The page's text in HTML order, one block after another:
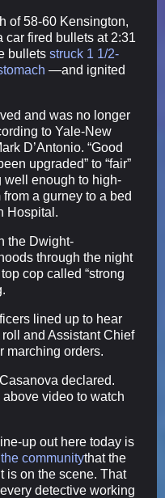
of 58-60 Kensington,
car fired bullets at 2:31
bullets struck 1 1/2-
—and ignited
and was no longer
to Yale-New
D’Antonio. “Good
upgraded” to “fair”
well enough to high-
a gurney to a bed
Hospital.
the Dwight-
through the night
cop called “strong
lined up to hear
and Assistant Chief
marching orders.
declared.
video to watch
up out here today is
the communitythat the
is on the scene. That
detective working